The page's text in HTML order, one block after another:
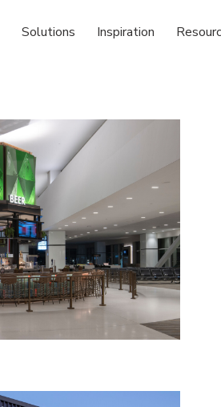
Solutions Inspiration